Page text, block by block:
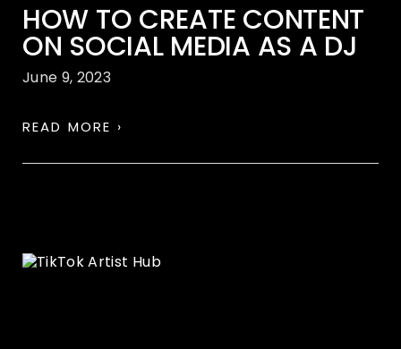
HOW TO CREATE CONTENT
ON SOCIAL MEDIA AS A DJ
June 9, 2023
READ MORE ›